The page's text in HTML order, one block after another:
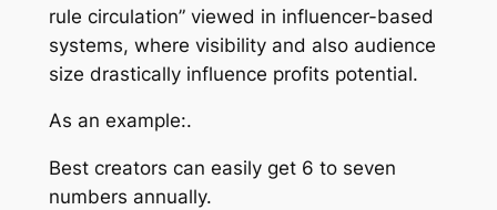
rule circulation” viewed in influencer-based
systems, where visibility and also audience
size drastically influence profits potential.
As an example:.
Best creators can easily get 6 to seven
numbers annually.